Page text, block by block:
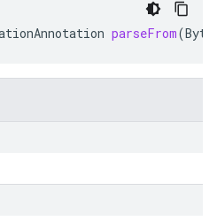
parseFrom(